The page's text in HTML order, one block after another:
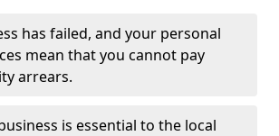
has failed, and your personal
mean that you cannot pay
arrears.
is essential to the local